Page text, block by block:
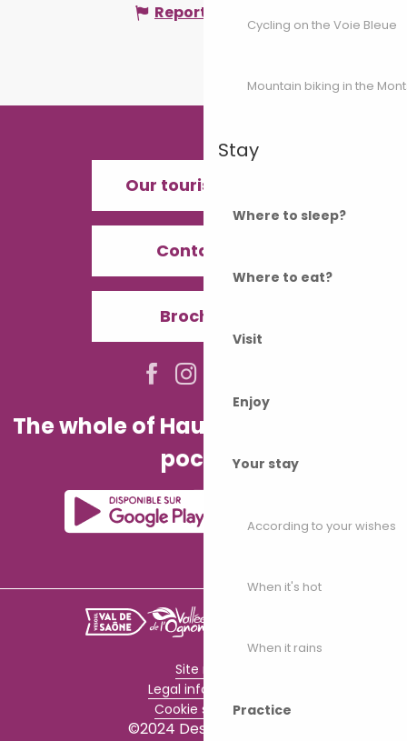
Cycling on the Voie Bleue
Mountain biking in the
Stay
Where to sleep?
Where to eat?
Visit
Enjoy
Your stay
According to your wishes
When it's hot
When it rains
Practice
Report mistake
Our tourist offices
Contact us
Brochures
The whole of Haute-Saône in your
pocket!
Site map
Legal information
Cookie settings
©2024 Destination70